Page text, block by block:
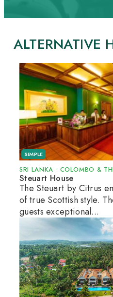
ALTERNATIVE
SIMPLE
SRI LANKA • COLOMBO &
Steuart House
The Steuart by Citrus
of true Scottish style.
guests exceptional...